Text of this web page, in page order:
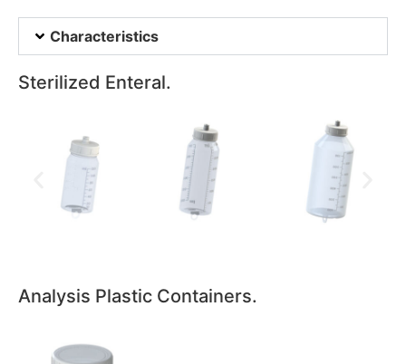
Characteristics
Sterilized Enteral.
Analysis Plastic Containers.